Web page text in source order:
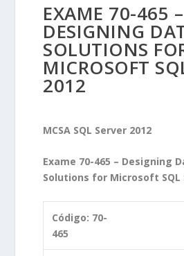
EXAME 70-465 –
DESIGNING
SOLUTIONS
MICROSOFT
2012
MCSA SQL Server 2012
Exame 70-465 – Designing
Solutions for Microsoft SQL
Código: 70-
465